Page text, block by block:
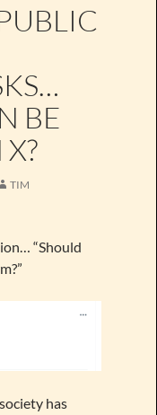
BE
TIM
“Should
has